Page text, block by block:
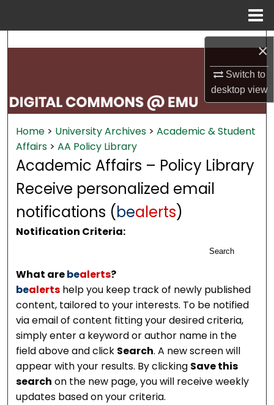
×
Switch to
desktopview
Search
My Account
About
Digital Commons Network™
Home > University Archives > Academic & Student
Affairs > AA Policy Library
Academic Affairs – Policy Library
Receive personalized email
notifications (bealerts)
Notification Criteria:
Search
What arebealerts?
bealerts help you keep track of newly published
content, tailored to your interests. To be notified
via email of content fitting your desired criteria,
simply enter a keyword or author name in the
field above and click Search. A new screen will
appear with your results. By clicking Save this
search on the new page, you will receive weekly
updates based on your criteria.